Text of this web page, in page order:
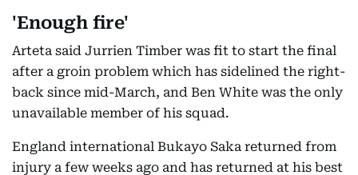
'Enough fire'
Arteta said Jurrien Timber was fit to start the final
after a groin problem which has sidelined the right-
back since mid-March, and Ben White was the only
unavailable member of his squad.
England international Bukayo Saka returned from
injury a few weeks ago and has returned at his best